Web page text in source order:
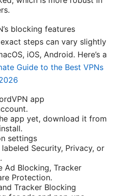
blocking features
steps can vary slightly
iOS, Android. Here’s a
Guide to the Best VPNs
app
app yet, download it from
settings
Security, Privacy, or
Ad Blocking, Tracker
Protection.
Tracker Blocking